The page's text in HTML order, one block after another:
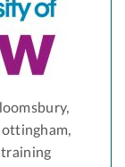
training